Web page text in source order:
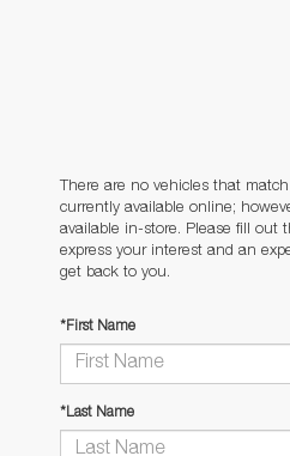
There are no vehicles that
currently available online;
available in-store. Please fill out
express your interest and an
get back to you.
*First Name
*Last Name